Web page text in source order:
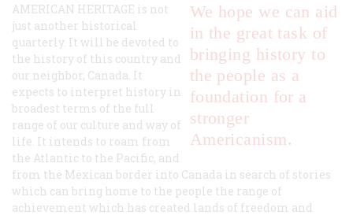
We hope we can aid
in the great task of
bringing history to
the people as a
foundation for a
stronger
Americanism.
AMERICAN HERITAGE is not
just another historical
quarterly. It will be devoted to
the history of this country and
our neighbor, Canada. It
expects to interpret history in
broadest terms of the full
range of our culture and way of
life. It intends to roam from
the Atlantic to the Pacific, and
from the Mexican border into Canada in search of stories
which can bring home to the people the range of
achievement which has created lands of freedom and